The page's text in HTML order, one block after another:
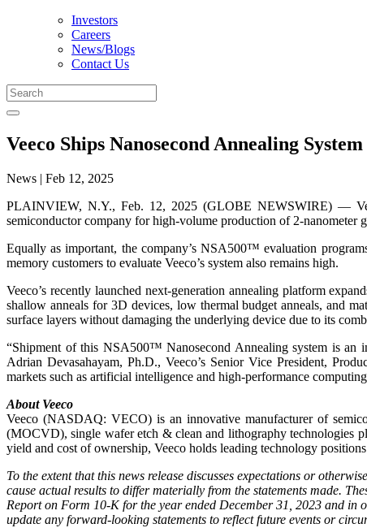
Investors
Careers
News/Blogs
Contact Us
Veeco Ships Nanosecond Annealing
News | Feb 12, 2025
PLAINVIEW, N.Y., Feb. 12, 2025 (GLOBE NEWSWIRE) —
semiconductor company for high-volume production of 2-nanometer
Equally as important, the company’s NSA500™ evaluation
memory customers to evaluate Veeco’s system also remains high.
Veeco’s recently launched next-generation annealing platform
shallow anneals for 3D devices, low thermal budget anneals, and
surface layers without damaging the underlying device due to its
“Shipment of this NSA500™ Nanosecond Annealing system is an
Adrian Devasahayam, Ph.D., Veeco’s Senior Vice President,
markets such as artificial intelligence and high-performance
About Veeco
Veeco (NASDAQ: VECO) is an innovative manufacturer of
(MOCVD), single wafer etch & clean and lithography technologies
yield and cost of ownership, Veeco holds leading technology
To the extent that this news release discusses expectations or
cause actual results to differ materially from the statements made.
Report on Form 10-K for the year ended December 31, 2023 and in
update any forward-looking statements to reflect future events or